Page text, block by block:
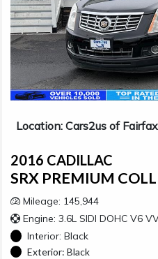
Location: Cars2us of Fairfax
2016 CADILLAC
SRX PREMIUM
Mileage: 145,944
Engine: 3.6L SIDI DOHC V6
Interior: Black
Exterior: Black